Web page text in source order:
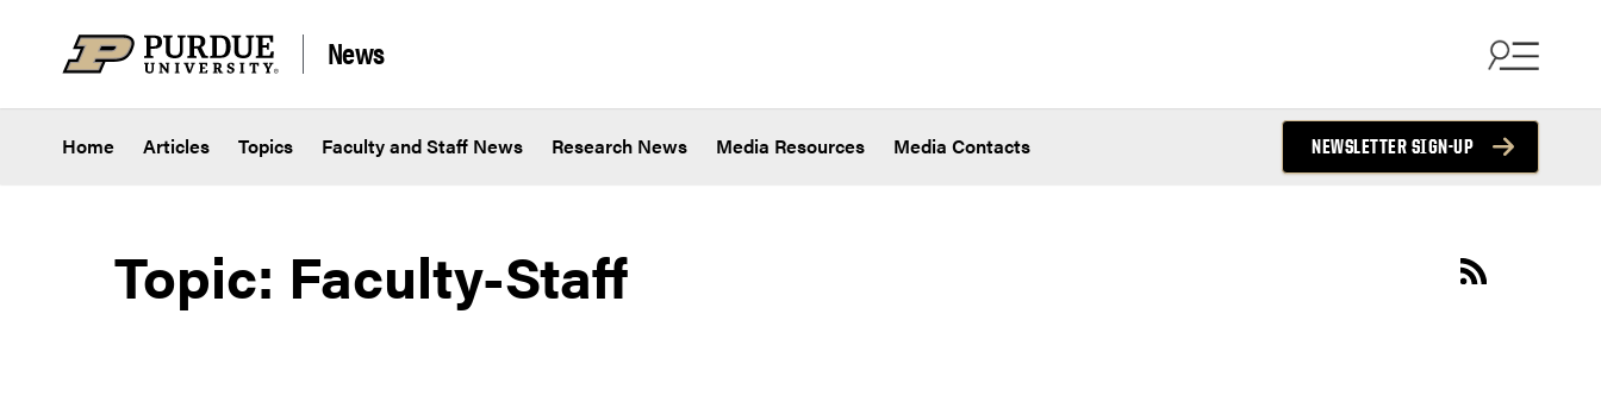
News
Home Articles Topics Faculty and Staff News Research News Media Resources Media Contacts NEWSLETTER SIGN-UP
Topic: Faculty-Staff